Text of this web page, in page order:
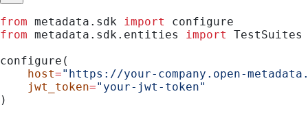
from metadata.sdk import
configure
from metadata.sdk.entities import
TestSuites
configure(
    host
="https://your-company.open-
    jwt_token
="your-jwt-token"
)